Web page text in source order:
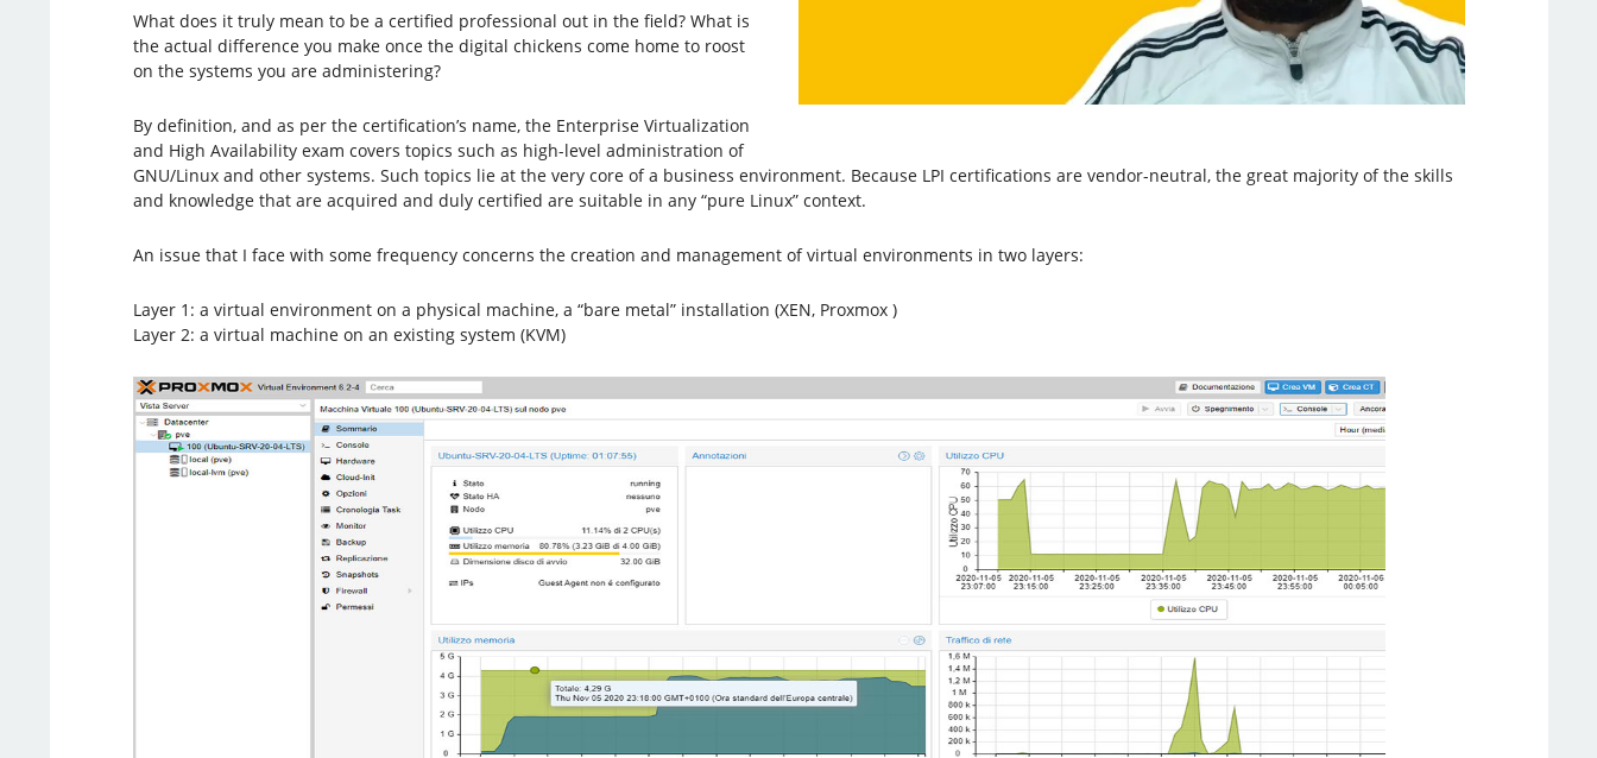
What does it truly mean to be a certified professional out in the field? What is
the actual difference you make once the digital chickens come home to roost
on the systems you are administering?
By definition, and as per the certification’s name, the Enterprise Virtualization
and High Availability exam covers topics such as high-level administration of
GNU/Linux and other systems. Such topics lie at the very core of a business environment. Because LPI certifications are vendor-neutral, the great majority of the skills
and knowledge that are acquired and duly certified are suitable in any “pure Linux” context.
An issue that I face with some frequency concerns the creation and management of virtual environments in two layers:
Layer 1: a virtual environment on a physical machine, a “bare metal” installation (XEN, Proxmox )
Layer 2: a virtual machine on an existing system (KVM)